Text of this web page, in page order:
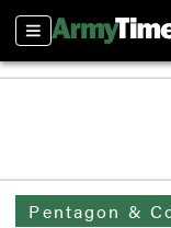
Sections
Pentagon &